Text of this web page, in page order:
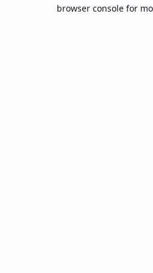
browser console for